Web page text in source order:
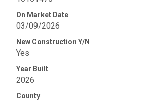
On Market Date
03/09/2026
New Construction Y/N
Yes
Year Built
2026
County